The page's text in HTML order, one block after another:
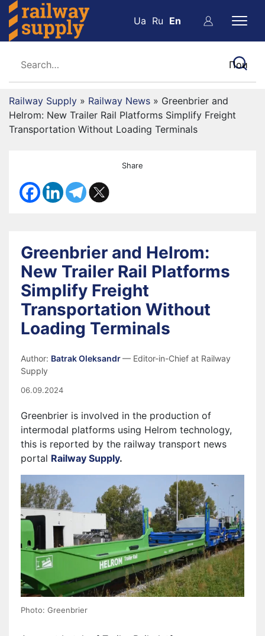
Ua Ru En
Railway Supply » Railway News » Greenbrier and
Helrom: New Trailer Rail Platforms Simplify Freight
Transportation Without Loading Terminals
Share
Greenbrier and Helrom:
New Trailer Rail Platforms
Simplify Freight
Transportation Without
Loading Terminals
Author: Batrak Oleksandr— Editor-in-Chief at Railway
Supply
06.09.2024
Greenbrier is involved in the production of
intermodal platforms using Helrom technology,
this is reported by the railway transport news
portal Railway Supply.
Photo: Greenbrier